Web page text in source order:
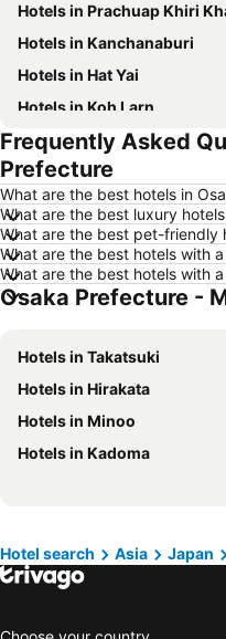
Hotels in Prachuap Khiri
Hotels in Kanchanaburi
Hotels in Hat Yai
Hotels in Koh Larn
Hotels in Nakhon
Hotels in Khao Lak
Hotels in Udon Thani
Hotels in Krabi
Hotels in Nakhon Phanom
Hotels in Taipei
Hotels in Macau
Hotels in Langkawi
Hotels in Bahrain
Hotels in Laos
Frequently Asked
Prefecture
What are the best hotels in
What are the best luxury
What are the best pet-friendly
What are the best hotels with
What are the best hotels with
Osaka Prefecture -
Hotels in Takatsuki
Hotels in Hirakata
Hotels in Minoo
Hotels in Kadoma
Hotel search Asia Japan